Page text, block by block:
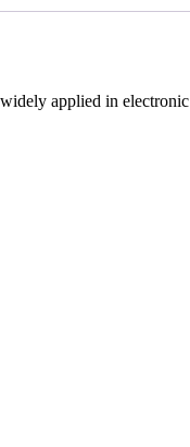
applied in electronic